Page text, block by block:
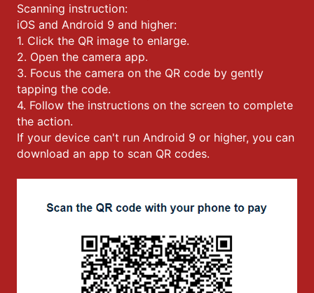
Scanning instruction:
iOS and Android 9 and higher:
1. Click the QR image to enlarge.
2. Open the camera app.
3. Focus the camera on the QR code by gently
tapping the code.
4. Follow the instructions on the screen to complete
the action.
If your device can't run Android 9 or higher, you can
download an app to scan QR codes.